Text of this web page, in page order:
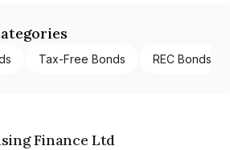
Tax-Free Bonds REC Bonds
Finance Ltd